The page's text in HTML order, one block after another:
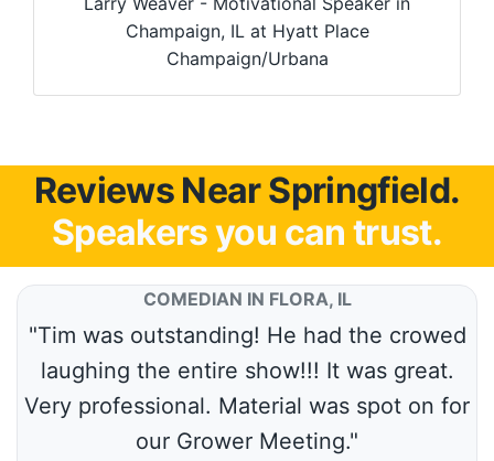
Champaign, IL at Hyatt Place
Champaign/Urbana
Reviews Near Springfield.
Speakers you can trust.
COMEDIAN IN FLORA, IL
"Tim was outstanding! He had the crowed
laughing the entire show!!! It was great.
Very professional. Material was spot on for
our Grower Meeting."